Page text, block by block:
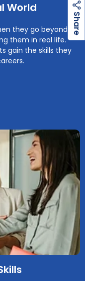
World
they go beyond
them in real life.
gain the skills they
S
h
a
r
e